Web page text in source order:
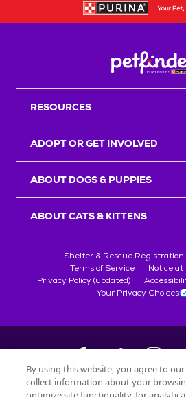
RESOURCES
ADOPT OR GET INVOLVED
ABOUT DOGS & PUPPIES
ABOUT CATS & KITTENS
Shelter & Rescue Registration
Terms of Service
Notice at
Privacy Policy (updated)
Your Privacy Choices
©2026
By using this website, you agree to
collect information about your